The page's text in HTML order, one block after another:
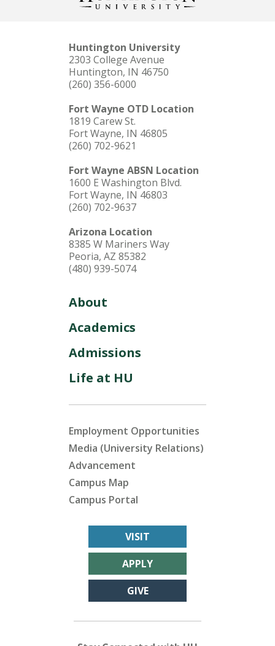
Huntington University
2303 College Avenue
Huntington, IN 46750
(260) 356-6000
Fort Wayne OTD Location
1819 Carew St.
Fort Wayne, IN 46805
(260) 702-9621
Fort Wayne ABSN Location
1600 E Washington Blvd.
Fort Wayne, IN 46803
(260) 702-9637
Arizona Location
8385 W Mariners Way
Peoria, AZ 85382
(480) 939-5074
About
Academics
Admissions
Life at HU
Employment Opportunities
Media (University Relations)
Advancement
Campus Map
Campus Portal
VISIT
APPLY
GIVE